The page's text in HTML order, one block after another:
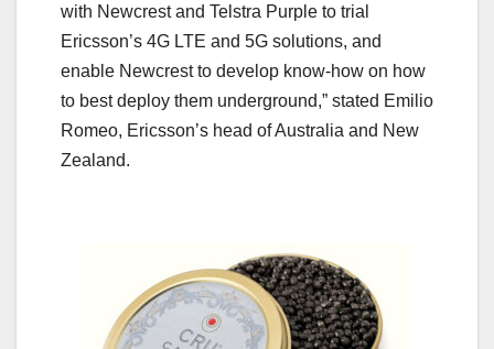
with Newcrest and Telstra Purple to trial
Ericsson’s 4G LTE and 5G solutions, and
enable Newcrest to develop know-how on how
to best deploy them underground,” stated Emilio
Romeo, Ericsson’s head of Australia and New
Zealand.